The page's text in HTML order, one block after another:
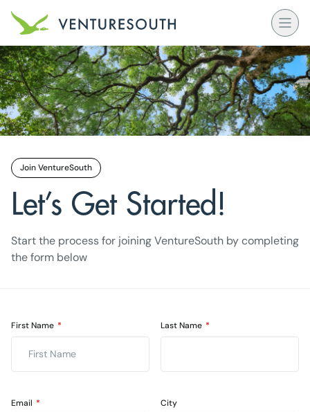
Join VentureSouth
Let’s Get Started!
Start the process for joining VentureSouth by completing
the form below
First Name Last Name
Email City